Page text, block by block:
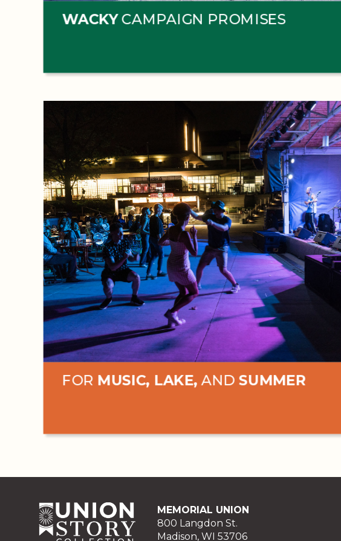
WACKYCAMPAIGN PROMISES
FOR MUSIC, LAKE, ANDSUMMER
MEMORIAL UNION
800 Langdon St.
Madison, WI 53706